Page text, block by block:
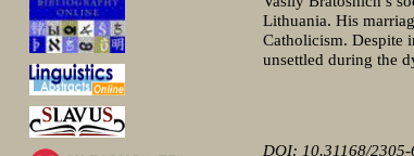
Lithuania. His
Catholicism. Despite
unsettled during the
DOI: 10.31168/